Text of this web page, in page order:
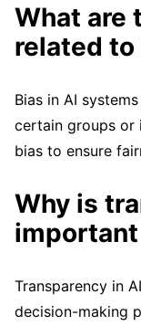
What are
related to
Bias in AI
certain groups or
bias to ensure
Why is
Transparency in
decision-making